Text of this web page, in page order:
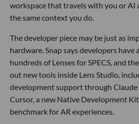
workspace that travels with you or AI
the same context you do.
The developer piece may be just as
hardware. Snap says developers have
hundreds of Lenses for SPECS, and
out new tools inside Lens Studio,
development support through Claude
Cursor, a new Native Development
benchmark for AR experiences.